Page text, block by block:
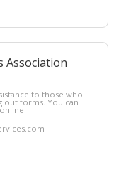
Association
to those who
out forms. You can